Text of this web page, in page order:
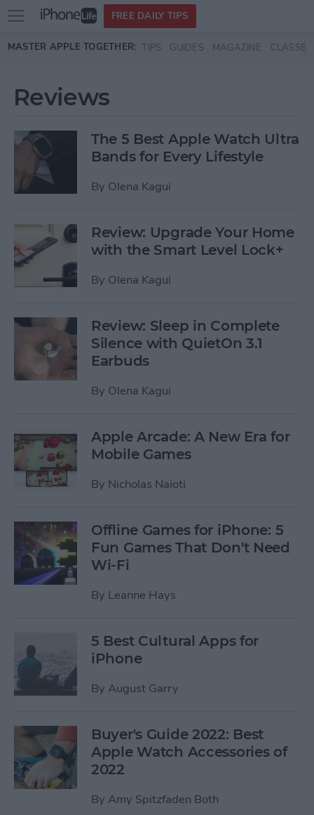
Skip to main content
Open
menu
FREE DAILY TIPS
MASTER APPLE TOGETHER: TIPS GUIDES MAGAZINE CLASSES
Reviews
The 5 Best Apple Watch Ultra
Bands for Every Lifestyle
By Olena Kagui
Review: Upgrade Your Home
with the Smart Level Lock+
By Olena Kagui
Review: Sleep in Complete
Silence with QuietOn 3.1
Earbuds
By Olena Kagui
Apple Arcade: A New Era for
Mobile Games
By Nicholas Naioti
Offline Games for iPhone: 5
Fun Games That Don't Need
Wi-Fi
By Leanne Hays
5 Best Cultural Apps for
iPhone
By August Garry
Buyer's Guide 2022: Best
Apple Watch Accessories of
2022
By Amy Spitzfaden Both